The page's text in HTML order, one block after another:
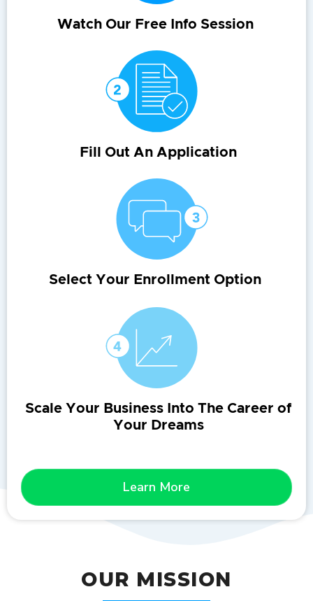
Watch Our Free Info Session
Fill Out An Application
Select Your Enrollment Option
Scale Your Business Into The Career of
Your Dreams
Learn More
OUR MISSION